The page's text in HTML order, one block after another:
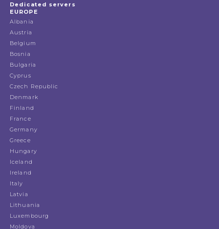
Dedicated servers
EUROPE
Albania
Austria
Belgium
Bosnia
Bulgaria
Cyprus
Czech Republic
Denmark
Finland
France
Germany
Greece
Hungary
Iceland
Ireland
Italy
Latvia
Lithuania
Luxembourg
Moldova